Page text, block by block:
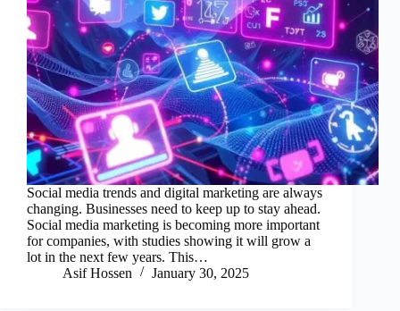
Social media trends and digital marketing are always
changing. Businesses need to keep up to stay ahead.
Social media marketing is becoming more important
for companies, with studies showing it will grow a
lot in the next few years. This…
Asif Hossen
January 30, 2025